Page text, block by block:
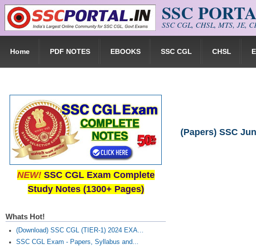
Skip to main content SSC
SSC CGL, CHSL, MTS, JE,
Home PDF NOTES EBOOKS SSC CGL CHSL
(Papers) SSC
NEW! SSC CGL Exam Complete
Study Notes (1300+ Pages)
Whats Hot!
(Download) SSC CGL (TIER-1) 2024 EXA...
SSC CGL Exam - Papers, Syllabus and...